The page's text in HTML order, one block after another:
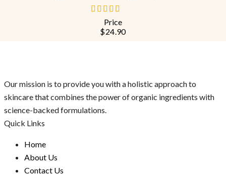
Price
$24.90
Our mission is to provide you with a holistic approach to
skincare that combines the power of organic ingredients with
science-backed formulations.
Quick Links
Home
About Us
Contact Us